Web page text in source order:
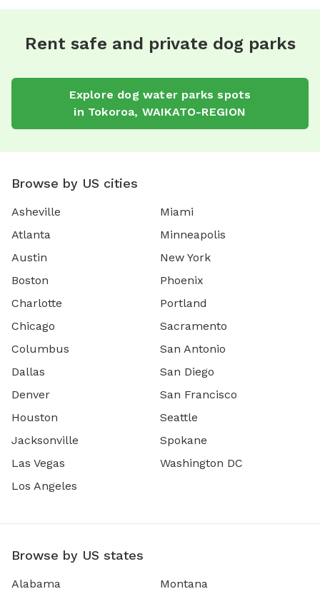
Rent safe and private dog parks
Explore dog water parks spots
in Tokoroa, WAIKATO-REGION
Browse by US cities
Asheville
Atlanta
Austin
Boston
Charlotte
Chicago
Columbus
Dallas
Denver
Houston
Jacksonville
Las Vegas
Los Angeles
Miami
Minneapolis
New York
Phoenix
Portland
Sacramento
San Antonio
San Diego
San Francisco
Seattle
Spokane
Washington DC
Browse by US states
Alabama
Montana